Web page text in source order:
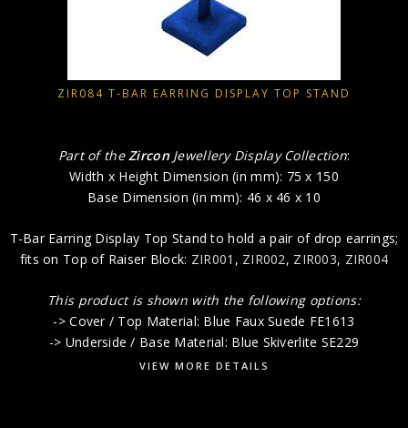
ZIR084 T-BAR EARRING DISPLAY TOP STAND
Part of theZircon Jewellery Display Collection:
Width x Height Dimension (in mm): 75 x 150
Base Dimension (in mm): 46 x 46 x 10
T-Bar Earring Display Top Stand to hold a pair of drop earrings;
fits on Top of Raiser Block: ZIR001 , ZIR002, ZIR003, ZIR004
This product is shown with the following options:
-> Cover / Top Material: Blue Faux Suede FE1613
-> Underside / Base Material: Blue Skiverlite SE229
VIEW MORE DETAILS